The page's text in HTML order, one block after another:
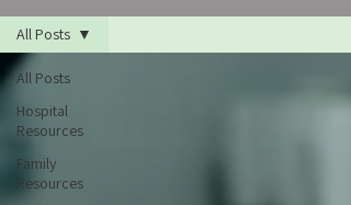
All Posts
Hospital
Resources
Family
Resources
All Posts